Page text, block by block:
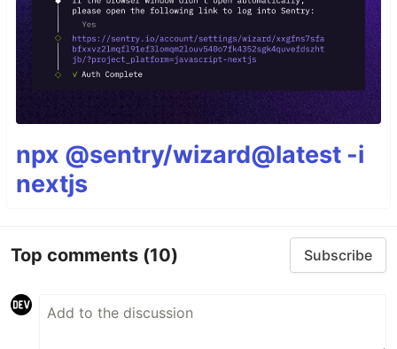
npx @sentry/wizard@latest -i
nextjs
Top comments (10) Subscribe